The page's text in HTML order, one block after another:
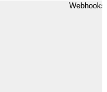
Webhooks